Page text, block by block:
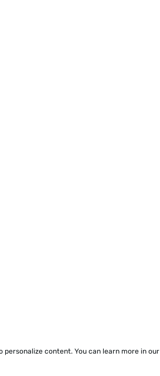
personalize content. You can learn more in our